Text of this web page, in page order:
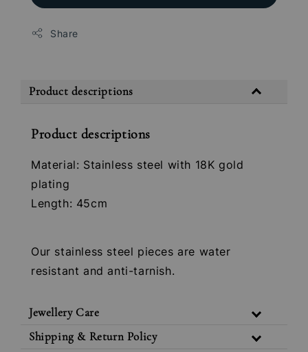
Share
Product descriptions
Product descriptions
Material: Stainless steel with 18K gold
plating
Length: 45cm
Our stainless steel pieces are water
resistant and anti-tarnish.
Jewellery Care
Shipping & Return Policy